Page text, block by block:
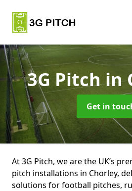
3G Pitchin
Get in
At 3G Pitch, we are the UK’s
pitch installations in Chorley,
solutions for football pitches,